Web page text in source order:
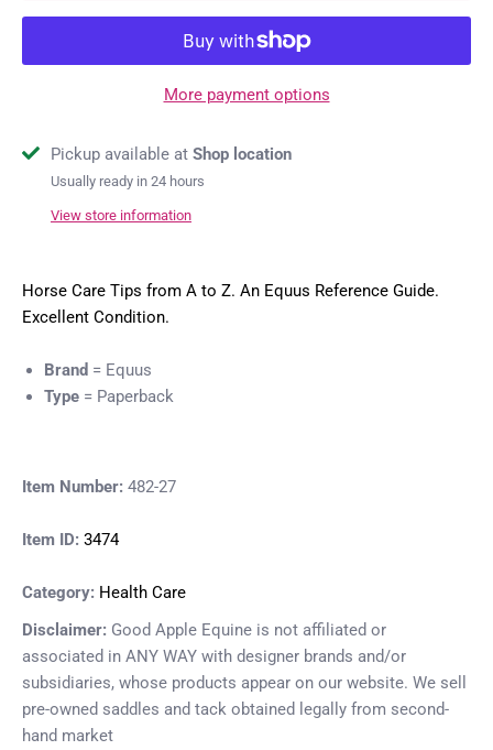
More payment options
Pickup available at Shop location
Usually ready in 24 hours
View store information
Horse Care Tips from A to Z. An Equus Reference Guide.
Excellent Condition.
Brand = Equus
Type = Paperback
Item Number: 482-27
Item ID: 3474
Category: Health Care
Disclaimer: Good Apple Equine is not affiliated or
associated in ANY WAY with designer brands and/or
subsidiaries, whose products appear on our website. We sell
pre-owned saddles and tack obtained legally from second-
hand market